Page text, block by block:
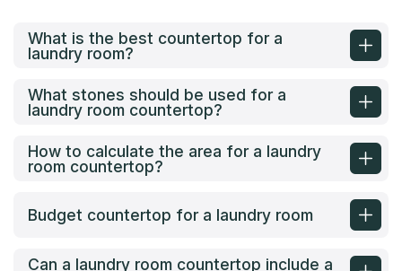
What is the best countertop for a
laundry room?
What stones should be used for a
laundry room countertop?
How to calculate the area for a laundry
room countertop?
Budget countertop for a laundry room
Can a laundry room countertop include a